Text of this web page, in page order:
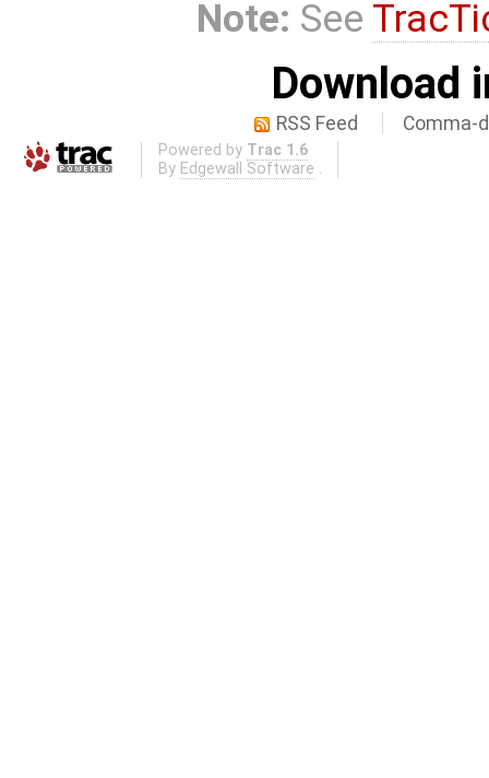
Note: See
Download
RSS Feed Comma-
Powered by Trac 1.6
By Edgewall Software .